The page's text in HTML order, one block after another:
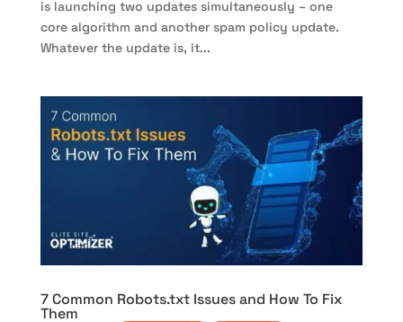
is launching two updates simultaneously – one
core algorithm and another spam policy update.
Whatever the update is, it...
7 Common Robots.txt Issues and How To Fix
Them